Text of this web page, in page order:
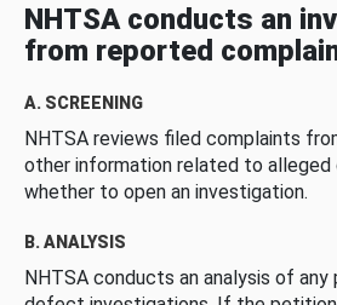
NHTSA conducts an
from reported
A. SCREENING
NHTSA reviews filed complaints
other information related to
whether to open an investigation.
B. ANALYSIS
NHTSA conducts an analysis of